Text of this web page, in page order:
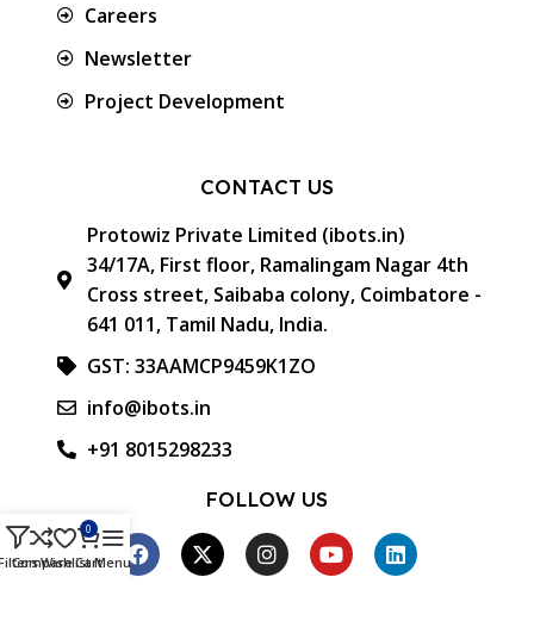
Careers
Newsletter
Project Development
CONTACT US
Protowiz Private Limited (ibots.in)
34/17A, First floor, Ramalingam Nagar 4th
Cross street, Saibaba colony, Coimbatore -
641 011, Tamil Nadu, India.
GST: 33AAMCP9459K1ZO
info@ibots.in
+91 8015298233
FOLLOW US
Compare
Wishlist
0
CartMenu